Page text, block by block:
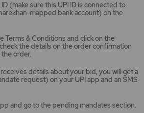
(make sure this UPI ID is connected to
mapped bank account) on the
Terms & Conditions and click on the
the details on the order confirmation
order.
details about your bid, you will get a
request) on your UPI app and an SMS
and go to the pending mandates section.